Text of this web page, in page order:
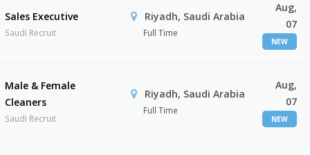
Sales Executive
Saudi Recruit
Riyadh, Saudi Arabia
Full Time
Aug,
07
NEW
Male & Female
Cleaners
Saudi Recruit
Riyadh, Saudi Arabia
Full Time
Aug,
07
NEW